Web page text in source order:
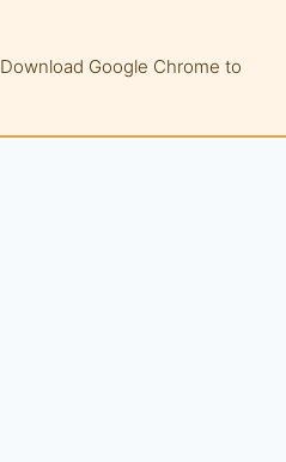
Google Chrome to